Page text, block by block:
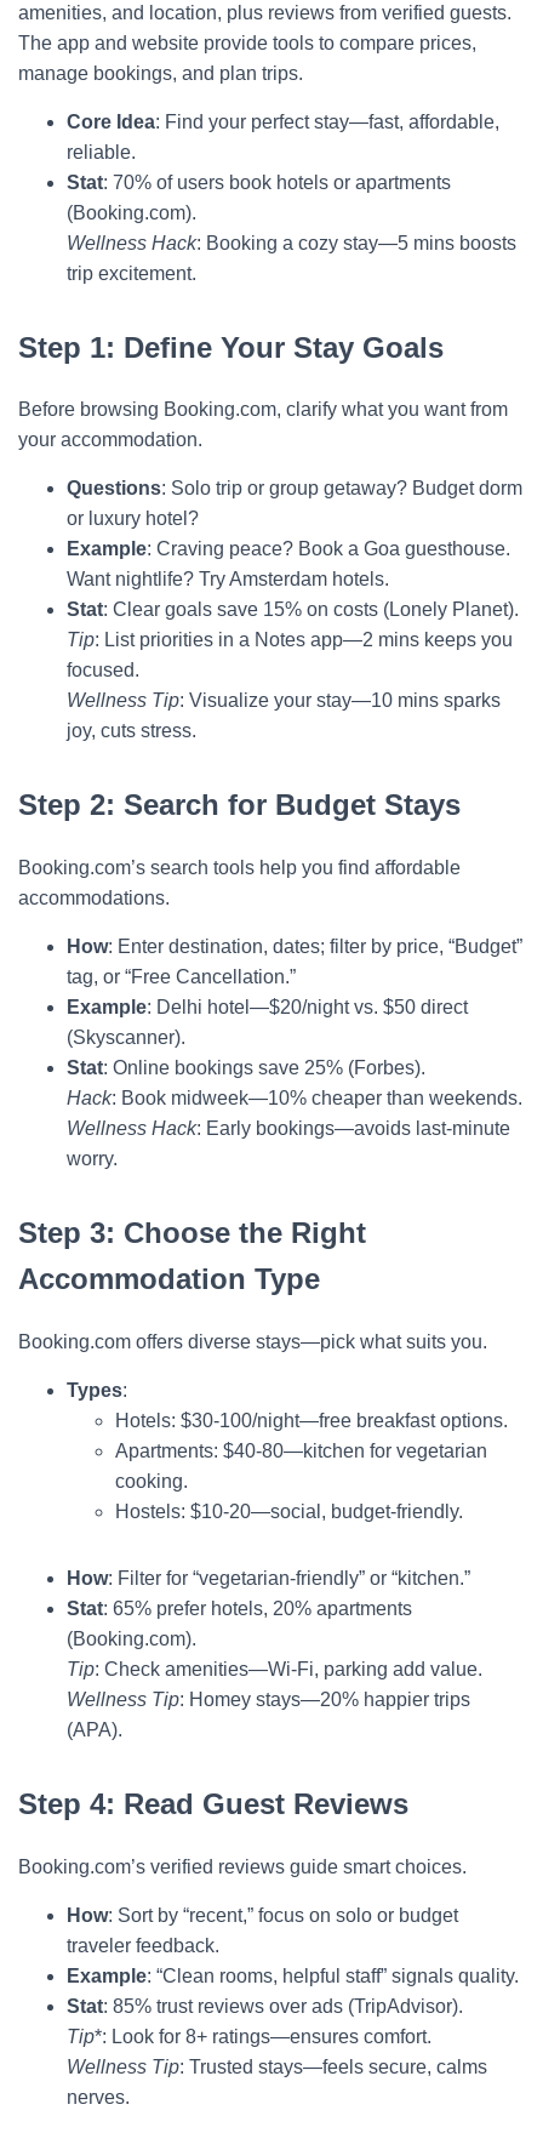
amenities, and location, plus reviews from verified guests.
The app and website provide tools to compare prices,
manage bookings, and plan trips.
Core Idea: Find your perfect stay—fast, affordable,
reliable.
Stat: 70% of users book hotels or apartments
(Booking.com).
Wellness Hack: Booking a cozy stay—5 mins boosts
trip excitement.
Step 1: Define Your Stay Goals
Before browsing Booking.com, clarify what you want from
your accommodation.
Questions: Solo trip or group getaway? Budget dorm
or luxury hotel?
Example: Craving peace? Book a Goa guesthouse.
Want nightlife? Try Amsterdam hotels.
Stat: Clear goals save 15% on costs (Lonely Planet).
Tip: List priorities in a Notes app—2 mins keeps you
focused.
Wellness Tip: Visualize your stay—10 mins sparks
joy, cuts stress.
Step 2: Search for Budget Stays
Booking.com’s search tools help you find affordable
accommodations.
How: Enter destination, dates; filter by price, “Budget”
tag, or “Free Cancellation.”
Example: Delhi hotel—$20/night vs. $50 direct
(Skyscanner).
Stat: Online bookings save 25% (Forbes).
Hack: Book midweek—10% cheaper than weekends.
Wellness Hack: Early bookings—avoids last-minute
worry.
Step 3: Choose the Right
Accommodation Type
Booking.com offers diverse stays—pick what suits you.
Types:
Hotels: $30-100/night—free breakfast options.
Apartments: $40-80—kitchen for vegetarian
cooking.
Hostels: $10-20—social, budget-friendly.
How: Filter for “vegetarian-friendly” or “kitchen.”
Stat: 65% prefer hotels, 20% apartments
(Booking.com).
Tip: Check amenities—Wi-Fi, parking add value.
Wellness Tip: Homey stays—20% happier trips
(APA).
Step 4: Read Guest Reviews
Booking.com’s verified reviews guide smart choices.
How: Sort by “recent,” focus on solo or budget
traveler feedback.
Example: “Clean rooms, helpful staff” signals quality.
Stat: 85% trust reviews over ads (TripAdvisor).
Tip*: Look for 8+ ratings—ensures comfort.
Wellness Tip: Trusted stays—feels secure, calms
nerves.